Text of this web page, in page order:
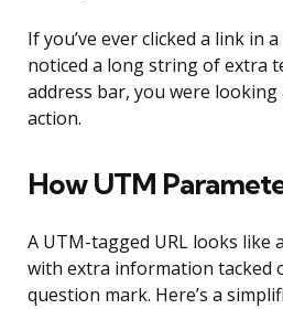
If you’ve ever clicked a link in
noticed a long string of extra
address bar, you were
action.
How UTM
A UTM-tagged URL looks like
with extra information tacked
question mark. Here’s a